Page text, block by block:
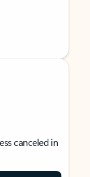
canceled in